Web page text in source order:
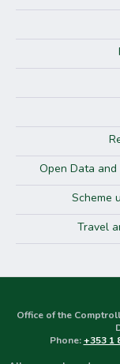
Open Data
Scheme
Travel
Office of the
Phone:+353 1